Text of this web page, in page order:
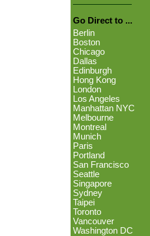
Go Direct to ...
Berlin
Boston
Chicago
Dallas
Edinburgh
Hong Kong
London
Los Angeles
Manhattan NYC
Melbourne
Montreal
Munich
Paris
Portland
San Francisco
Seattle
Singapore
Sydney
Taipei
Toronto
Vancouver
Washington DC